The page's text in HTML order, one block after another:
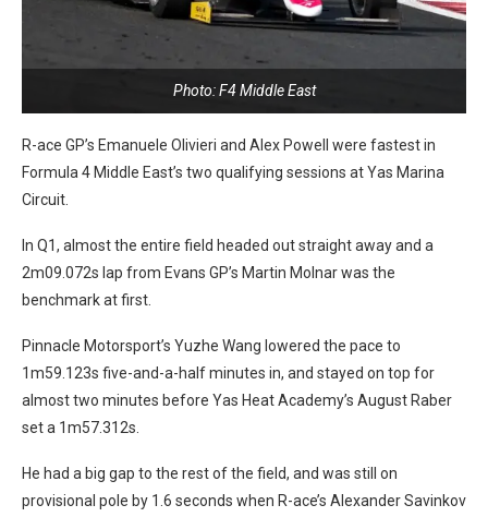
Photo: F4 Middle East
R-ace GP’s Emanuele Olivieri and Alex Powell were fastest in
Formula 4 Middle East’s two qualifying sessions at Yas Marina
Circuit.
In Q1, almost the entire field headed out straight away and a
2m09.072s lap from Evans GP’s Martin Molnar was the
benchmark at first.
Pinnacle Motorsport’s Yuzhe Wang lowered the pace to
1m59.123s five-and-a-half minutes in, and stayed on top for
almost two minutes before Yas Heat Academy’s August Raber
set a 1m57.312s.
He had a big gap to the rest of the field, and was still on
provisional pole by 1.6 seconds when R-ace’s Alexander Savinkov